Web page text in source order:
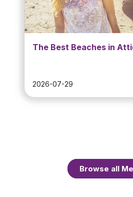
The Best Beaches in
2026-07-29
Browse all